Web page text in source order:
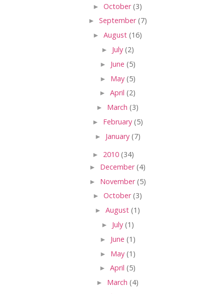
► October(3)
► September(7)
► August (16)
► July (2)
► June (5)
► May (5)
► April (2)
► March (3)
► February (5)
► January (7)
► 2010 (34)
► December(4)
► November(5)
► October(3)
► August (1)
► July (1)
► June (1)
► May (1)
► April (5)
► March (4)